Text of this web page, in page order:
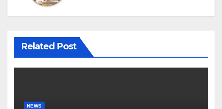
Related Post
NEWS